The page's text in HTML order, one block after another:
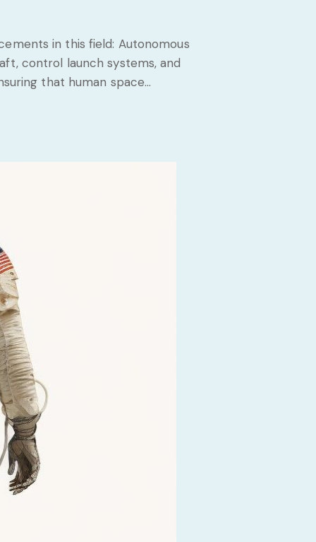
in this field: Autonomous
control launch systems, and
that human space…